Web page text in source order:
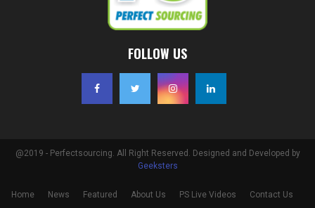
FOLLOW US
@2019 - Perfectsourcing. All Right Reserved. Designed and Developed by
Geeksters
Home News Featured About Us PS Live Videos Contact Us